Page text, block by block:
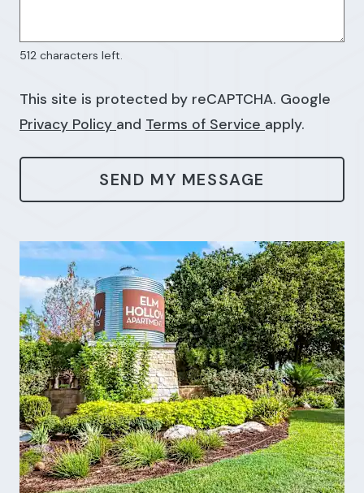
512 characters left.
This site is protected by reCAPTCHA. Google
Privacy Policy for Google, Opens in a new tab
and Terms of Service for Google,
apply.
SEND MY MESSAGE